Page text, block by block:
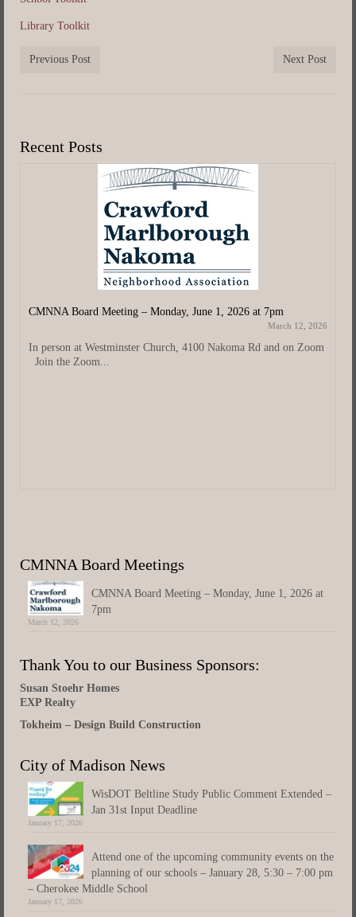
Library Toolkit
Previous Post Next Post
Recent Posts
CMNNA Board Meeting – Monday, June 1, 2026 at 7pm
March 12, 2026
In person at Westminster Church, 4100 Nakoma Rd and on Zoom
Join the Zoom...
CMNNA Board Meetings
CMNNA Board Meeting – Monday, June 1, 2026 at
7pm
March 12, 2026
Thank You to our Business Sponsors:
Susan Stoehr Homes
EXP Realty
Tokheim – Design Build Construction
City of Madison News
WisDOT Beltline Study Public Comment Extended –
Jan 31st Input Deadline
January 17, 2026
Attend one of the upcoming community events on the
planning of our schools – January 28, 5:30 – 7:00 pm
– Cherokee Middle School
January 17, 2026